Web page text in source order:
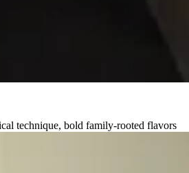
technique, bold family-rooted flavors